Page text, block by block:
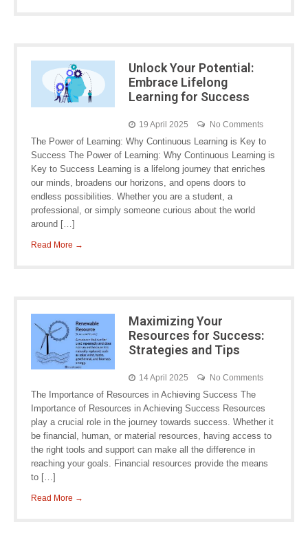
Unlock Your Potential:
Embrace Lifelong
Learning for Success
19 April 2025 No Comments
The Power of Learning: Why Continuous Learning is Key to
Success The Power of Learning: Why Continuous Learning is
Key to Success Learning is a lifelong journey that enriches
our minds, broadens our horizons, and opens doors to
endless possibilities. Whether you are a student, a
professional, or simply someone curious about the world
around […]
Read More →
Maximizing Your
Resources for Success:
Strategies and Tips
14 April 2025 No Comments
The Importance of Resources in Achieving Success The
Importance of Resources in Achieving Success Resources
play a crucial role in the journey towards success. Whether it
be financial, human, or material resources, having access to
the right tools and support can make all the difference in
reaching your goals. Financial resources provide the means
to […]
Read More →